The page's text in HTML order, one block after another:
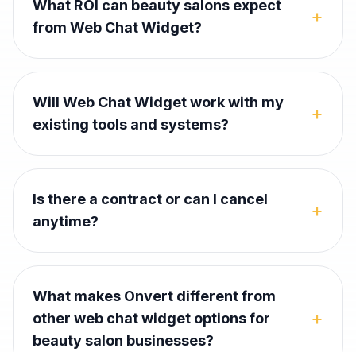
What ROI can beauty salons expect
from Web Chat Widget?
+
Will Web Chat Widget work with my
existing tools and systems?
+
Is there a contract or can I cancel
anytime?
+
What makes Onvert different from
other web chat widget options for
beauty salon businesses?
+